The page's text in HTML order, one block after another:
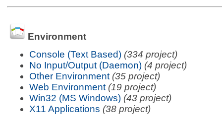
Environment
Console (Text Based) (334 project)
No Input/Output (Daemon) (4 project)
Other Environment (35 project)
Web Environment (19 project)
Win32 (MS Windows) (43 project)
X11 Applications (38 project)